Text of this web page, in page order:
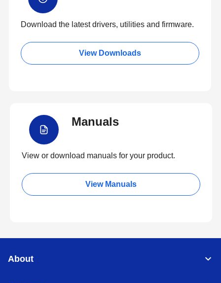
Download the latest drivers, utilities and firmware.
View Downloads
Manuals
View or download manuals for your product.
View Manuals
About